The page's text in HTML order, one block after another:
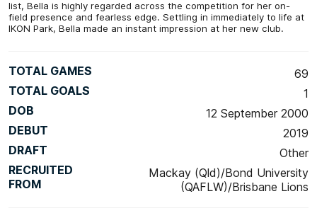
list, Bella is highly regarded across the competition for her on-
field presence and fearless edge. Settling in immediately to life at
IKON Park, Bella made an instant impression at her new club.
TOTAL GAMES
69
TOTAL GOALS
1
DOB
12 September 2000
DEBUT
2019
DRAFT
Other
RECRUITED
FROM
Mackay (Qld)/Bond University
(QAFLW)/Brisbane Lions